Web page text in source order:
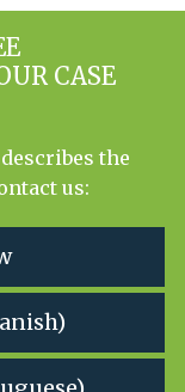
CASE
the
us: